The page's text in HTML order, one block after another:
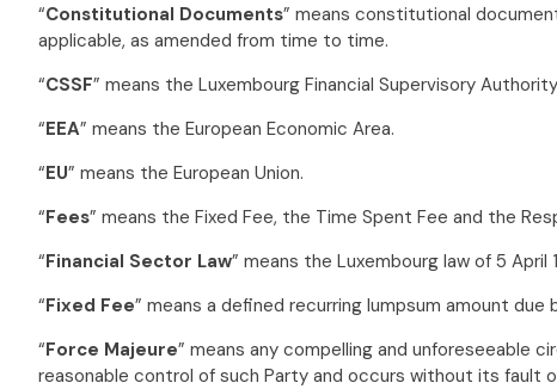
“Constitutional Documents” means constitutional
applicable, as amended from time to time.
“CSSF” means the Luxembourg Financial Supervisory
“EEA” means the European Economic Area.
“EU” means the European Union.
“Fees” means the Fixed Fee, the Time Spent Fee and the
“Financial Sector Law” means the Luxembourg law of 5
“Fixed Fee” means a defined recurring lumpsum amount
“Force Majeure” means any compelling and unforeseeable
reasonable control of such Party and occurs without its fault